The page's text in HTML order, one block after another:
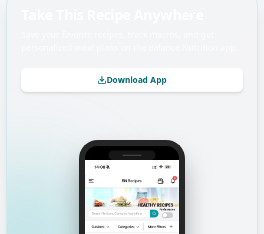
Download App